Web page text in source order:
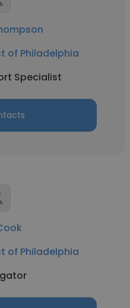
of Philadelphia
Specialist
of Philadelphia